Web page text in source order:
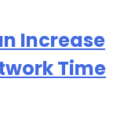
Increase
Time